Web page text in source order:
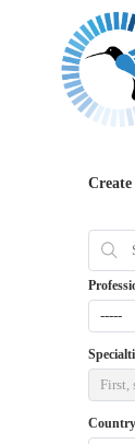
-----
First,
Country